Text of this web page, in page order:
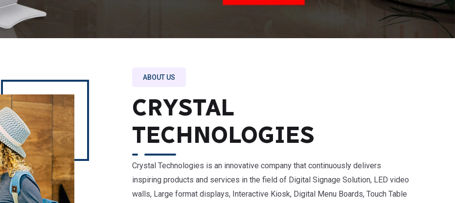
ABOUT US
CRYSTAL
TECHNOLOGIES
Crystal Technologies is an innovative company that continuously delivers
inspiring products and services in the field of Digital Signage Solution, LED video
walls, Large format displays, Interactive Kiosk, Digital Menu Boards, Touch Table